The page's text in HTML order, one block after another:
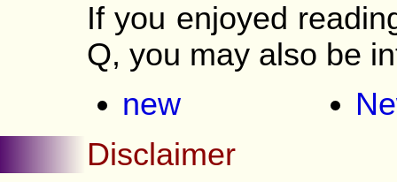
If you enjoyed
Q, you may also be
new
Disclaimer